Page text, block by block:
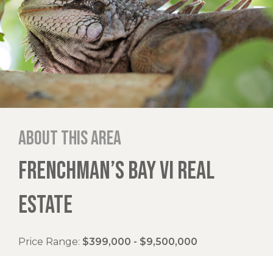
About this area
FRENCHMAN’S BAY VI REAL
ESTATE
Price Range: $399,000 - $9,500,000